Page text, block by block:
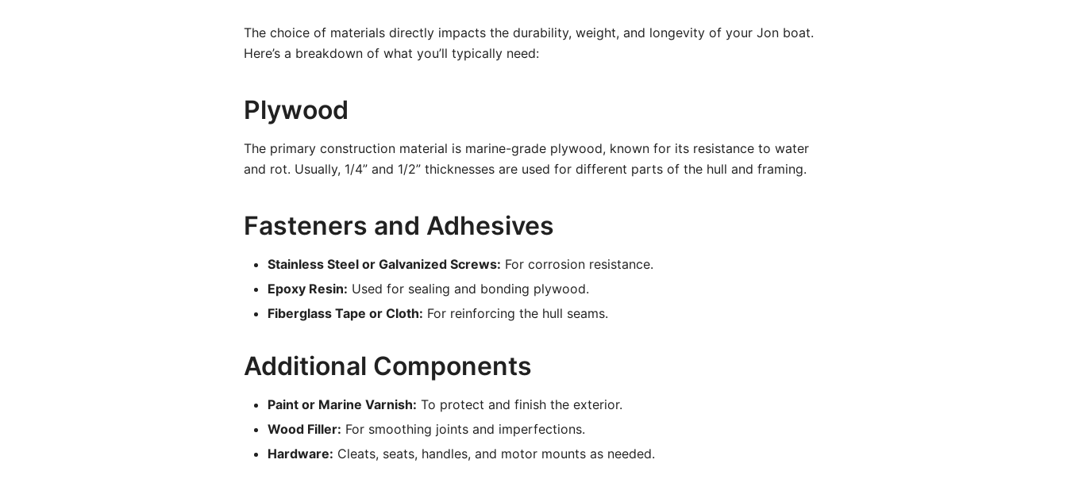
The choice of materials directly impacts the durability, weight, and longevity of your Jon boat.
Here’s a breakdown of what you’ll typically need:
Plywood
The primary construction material is marine-grade plywood, known for its resistance to water
and rot. Usually, 1/4” and 1/2” thicknesses are used for different parts of the hull and framing.
Fasteners and Adhesives
Stainless Steel or Galvanized Screws: For corrosion resistance.
Epoxy Resin: Used for sealing and bonding plywood.
Fiberglass Tape or Cloth: For reinforcing the hull seams.
Additional Components
Paint or Marine Varnish: To protect and finish the exterior.
Wood Filler: For smoothing joints and imperfections.
Hardware: Cleats, seats, handles, and motor mounts as needed.